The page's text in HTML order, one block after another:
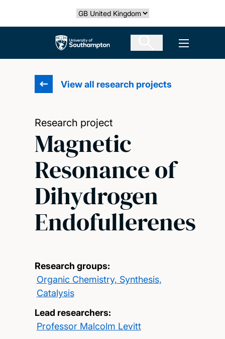
Select country
The University of Southampton Open
View all research projects
Research project
Magnetic
Resonance of
Dihydrogen
Endofullerenes
Research groups:
Organic Chemistry, Synthesis,
Catalysis
Lead researchers:
Professor Malcolm Levitt